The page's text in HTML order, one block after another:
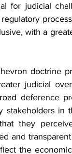
with a
doctrine
judicial
deference
stakeholders
they
and
the